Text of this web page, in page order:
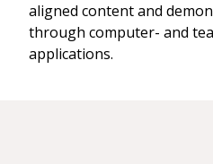
aligned content and
through computer- and
applications.